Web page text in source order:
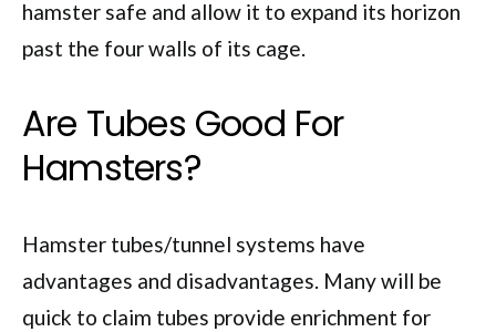
hamster safe and allow it to expand its horizon
past the four walls of its cage.
Are Tubes Good For
Hamsters?
Hamster tubes/tunnel systems have
advantages and disadvantages. Many will be
quick to claim tubes provide enrichment for